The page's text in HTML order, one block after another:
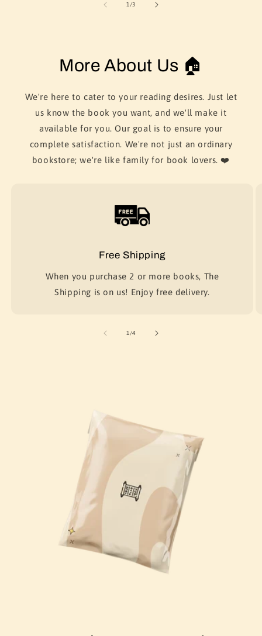
1/of
3
More About Us 🏠
We're here to cater to your reading desires. Just let
us know the book you want, and we'll make it
available for you. Our goal is to ensure your
complete satisfaction. We're not just an ordinary
bookstore; we're like family for book lovers. ❤️
Free Shipping
When you purchase 2 or more books, The
Shipping is on us! Enjoy free delivery.
1/of
4